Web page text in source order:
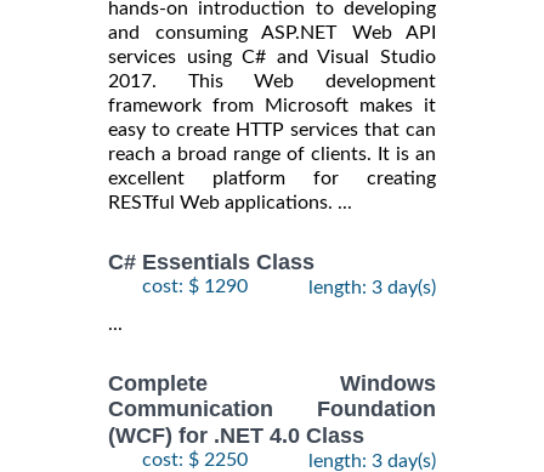
hands-on introduction to developing
and consuming ASP.NET Web API
services using C# and Visual Studio
2017. This Web development
framework from Microsoft makes it
easy to create HTTP services that can
reach a broad range of clients. It is an
excellent platform for creating
RESTful Web applications. ...
C# Essentials Class
cost: $ 1290
length: 3 day(s)
...
Complete Windows
Communication Foundation
(WCF) for .NET 4.0 Class
cost: $ 2250
length: 3 day(s)